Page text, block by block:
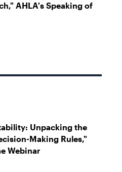
AHLA's Speaking of
Unpacking the
Making Rules,"
Webinar